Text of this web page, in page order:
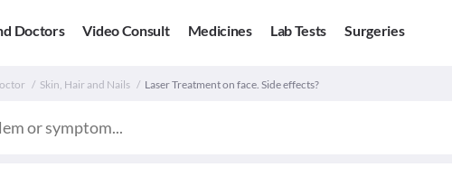
Doctors Video Consult Medicines Lab Tests Surgeries
Skin, Hair and Nails Laser Treatment on face. Side effects?